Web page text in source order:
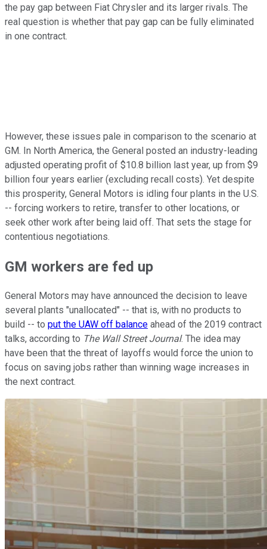
the pay gap between Fiat Chrysler and its larger rivals. The
real question is whether that pay gap can be fully eliminated
in one contract.
However, these issues pale in comparison to the scenario at
GM. In North America, the General posted an industry-leading
adjusted operating profit of $10.8 billion last year, up from $9
billion four years earlier (excluding recall costs). Yet despite
this prosperity, General Motors is idling four plants in the U.S.
-- forcing workers to retire, transfer to other locations, or
seek other work after being laid off. That sets the stage for
contentious negotiations.
GM workers are fed up
General Motors may have announced the decision to leave
several plants "unallocated" -- that is, with no products to
build -- to put the UAW off balance ahead of the 2019 contract
talks, according to The Wall Street Journal. The idea may
have been that the threat of layoffs would force the union to
focus on saving jobs rather than winning wage increases in
the next contract.